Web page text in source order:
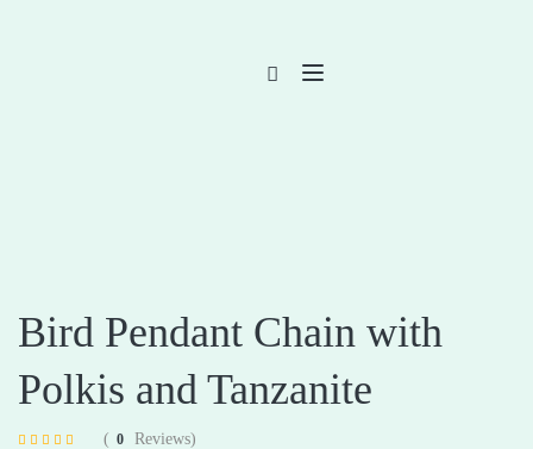
Bird Pendant Chain with
Polkis and Tanzanite
( 0
Reviews)